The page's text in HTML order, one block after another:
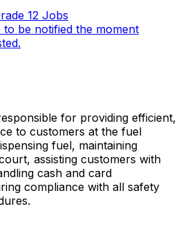
12 Jobs
be notified the moment
for providing efficient,
to customers at the fuel
fuel, maintaining
assisting customers with
cash and card
compliance with all safety